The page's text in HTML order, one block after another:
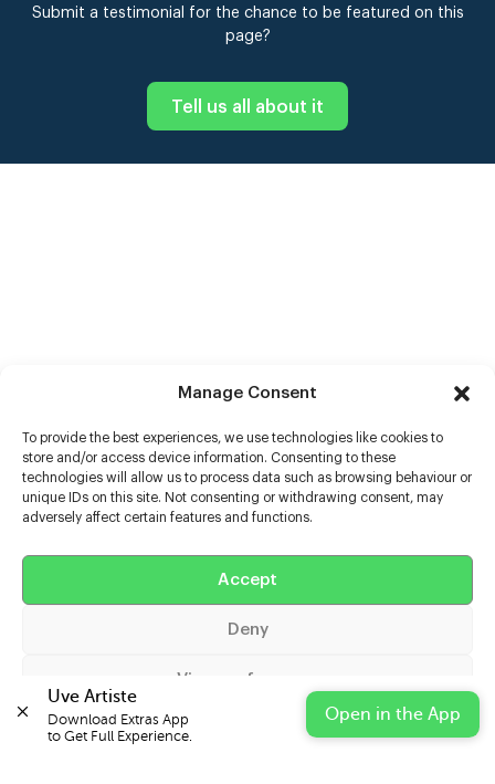
Manage Consent
To provide the best experiences, we use technologies like cookies to
store and/or access device information. Consenting to these
technologies will allow us to process data such as browsing behaviour or
unique IDs on this site. Not consenting or withdrawing consent, may
adversely affect certain features and functions.
Accept
Deny
View preferences
Cookie Policy Privacy Statement Impressum
Submit a testimonial for the chance to be featured on this
page?
Tell us all about it
Help
Uve Artiste
Download Extras App
to Get Full Experience.
Open in the App